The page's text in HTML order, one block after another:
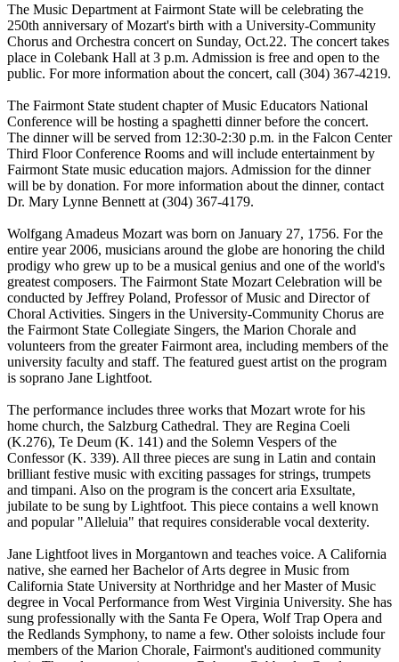
The Music Department at Fairmont State will be celebrating the
250th anniversary of Mozart's birth with a University-Community
Chorus and Orchestra concert on Sunday, Oct.22. The concert takes
place in Colebank Hall at 3 p.m. Admission is free and open to the
public. For more information about the concert, call (304) 367-4219.
The Fairmont State student chapter of Music Educators National
Conference will be hosting a spaghetti dinner before the concert.
The dinner will be served from 12:30-2:30 p.m. in the Falcon Center
Third Floor Conference Rooms and will include entertainment by
Fairmont State music education majors. Admission for the dinner
will be by donation. For more information about the dinner, contact
Dr. Mary Lynne Bennett at (304) 367-4179.
Wolfgang Amadeus Mozart was born on January 27, 1756. For the
entire year 2006, musicians around the globe are honoring the child
prodigy who grew up to be a musical genius and one of the world's
greatest composers. The Fairmont State Mozart Celebration will be
conducted by Jeffrey Poland, Professor of Music and Director of
Choral Activities. Singers in the University-Community Chorus are
the Fairmont State Collegiate Singers, the Marion Chorale and
volunteers from the greater Fairmont area, including members of the
university faculty and staff. The featured guest artist on the program
is soprano Jane Lightfoot.
The performance includes three works that Mozart wrote for his
home church, the Salzburg Cathedral. They are Regina Coeli
(K.276), Te Deum (K. 141) and the Solemn Vespers of the
Confessor (K. 339). All three pieces are sung in Latin and contain
brilliant festive music with exciting passages for strings, trumpets
and timpani. Also on the program is the concert aria Exsultate,
jubilate to be sung by Lightfoot. This piece contains a well known
and popular "Alleluia" that requires considerable vocal dexterity.
Jane Lightfoot lives in Morgantown and teaches voice. A California
native, she earned her Bachelor of Arts degree in Music from
California State University at Northridge and her Master of Music
degree in Vocal Performance from West Virginia University. She has
sung professionally with the Santa Fe Opera, Wolf Trap Opera and
the Redlands Symphony, to name a few. Other soloists include four
members of the Marion Chorale, Fairmont's auditioned community